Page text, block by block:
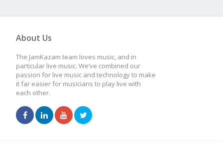
About Us
The JamKazam team loves music, and in
particular live music. We’ve combined our
passion for live music and technology to make
it far easier for musicians to play live with
each other.